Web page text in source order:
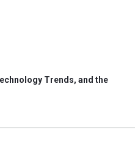
Trends, and the